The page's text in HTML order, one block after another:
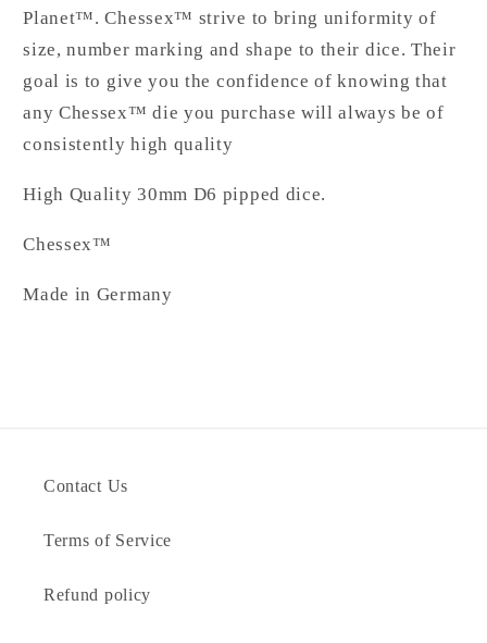
Planet™. Chessex™ strive to bring uniformity of
size, number marking and shape to their dice. Their
goal is to give you the confidence of knowing that
any Chessex™ die you purchase will always be of
consistently high quality
High Quality 30mm D6 pipped dice.
Chessex™
Made in Germany
Contact Us
Terms of Service
Refund policy